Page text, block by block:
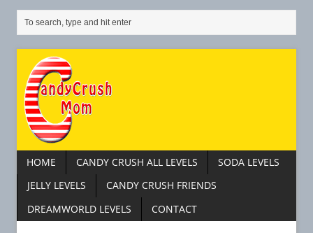
HOME CANDY CRUSH ALL LEVELS
SODA LEVELS
JELLY LEVELS
CANDY CRUSH FRIENDS
DREAMWORLD LEVELS
CONTACT